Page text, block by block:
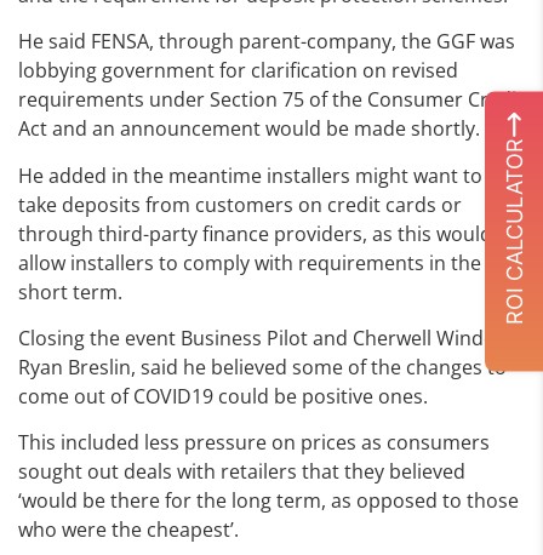
He said FENSA, through parent-company, the GGF was
lobbying government for clarification on revised
requirements under Section 75 of the Consumer Credit
Act and an announcement would be made shortly.
He added in the meantime installers might want to
take deposits from customers on credit cards or
through third-party finance providers, as this would
allow installers to comply with requirements in the
short term.
Closing the event Business Pilot and Cherwell Windows’
Ryan Breslin, said he believed some of the changes to
come out of COVID19 could be positive ones.
This included less pressure on prices as consumers
sought out deals with retailers that they believed
‘would be there for the long term, as opposed to those
who were the cheapest’.
ROI CALCULATOR